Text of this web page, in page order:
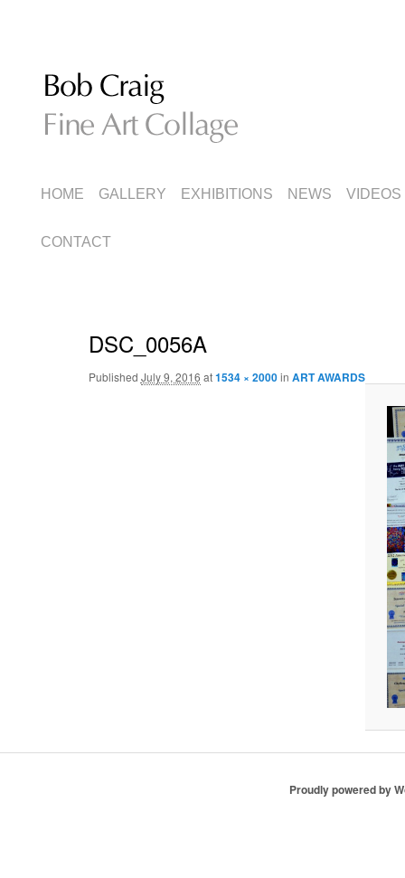
Fine Art Collage
MENU
SKIP
TO
SKIP
TO
HOME GALLERY EXHIBITIONS NEWS VIDEOS
CONTACT
DSC_0056A
Published July 9, 2016 at1534 × 2000in ART AWARDS
Proudly powered by